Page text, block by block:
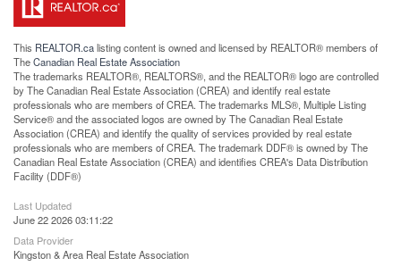
This REALTOR.calisting content is owned and licensed by REALTOR® members of
TheCanadian Real Estate Association
The trademarks REALTOR®, REALTORS®, and the REALTOR® logo are controlled
by The Canadian Real Estate Association (CREA) and identify real estate
professionals who are members of CREA. The trademarks MLS®, Multiple Listing
Service® and the associated logos are owned by The Canadian Real Estate
Association (CREA) and identify the quality of services provided by real estate
professionals who are members of CREA. The trademark DDF® is owned by The
Canadian Real Estate Association (CREA) and identifies CREA's Data Distribution
Facility (DDF®)
Last Updated
June 22 2026 03:11:22
Data Provider
Kingston & Area Real Estate Association